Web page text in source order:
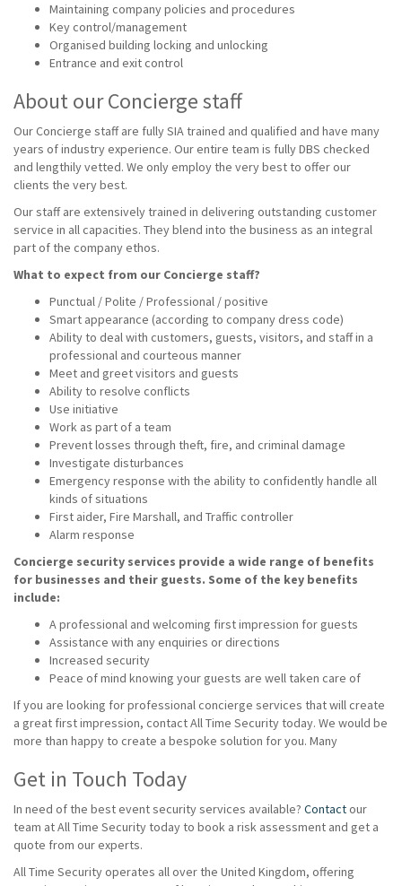
Maintaining company policies and procedures
Key control/management
Organised building locking and unlocking
Entrance and exit control
About our Concierge staff
Our Concierge staff are fully SIA trained and qualified and have many
years of industry experience. Our entire team is fully DBS checked
and lengthily vetted. We only employ the very best to offer our
clients the very best.
Our staff are extensively trained in delivering outstanding customer
service in all capacities. They blend into the business as an integral
part of the company ethos.
What to expect from our Concierge staff?
Punctual / Polite / Professional / positive
Smart appearance (according to company dress code)
Ability to deal with customers, guests, visitors, and staff in a
professional and courteous manner
Meet and greet visitors and guests
Ability to resolve conflicts
Use initiative
Work as part of a team
Prevent losses through theft, fire, and criminal damage
Investigate disturbances
Emergency response with the ability to confidently handle all
kinds of situations
First aider, Fire Marshall, and Traffic controller
Alarm response
Concierge security services provide a wide range of benefits
for businesses and their guests. Some of the key benefits
include:
A professional and welcoming first impression for guests
Assistance with any enquiries or directions
Increased security
Peace of mind knowing your guests are well taken care of
If you are looking for professional concierge services that will create
a great first impression, contact All Time Security today. We would be
more than happy to create a bespoke solution for you. Many
Get in Touch Today
In need of the best event security services available? Contactour
team at All Time Security today to book a risk assessment and get a
quote from our experts.
All Time Security operates all over the United Kingdom, offering